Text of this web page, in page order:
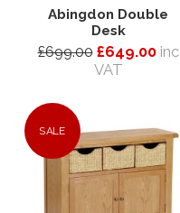
Abingdon Double
Desk
£699.00 £649.00 inc
VAT
SALE